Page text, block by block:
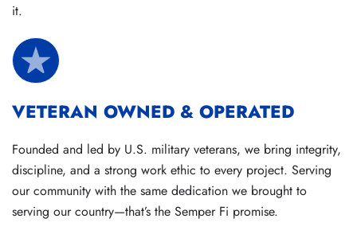
it.
VETERAN OWNED & OPERATED
Founded and led by U.S. military veterans, we bring integrity,
discipline, and a strong work ethic to every project. Serving
our community with the same dedication we brought to
serving our country—that’s the Semper Fi promise.